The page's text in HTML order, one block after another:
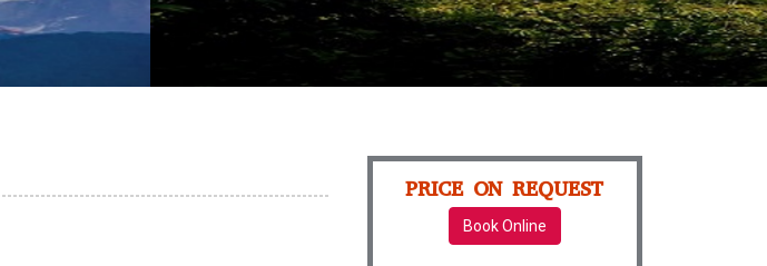
PRICE ON REQUEST
Book Online